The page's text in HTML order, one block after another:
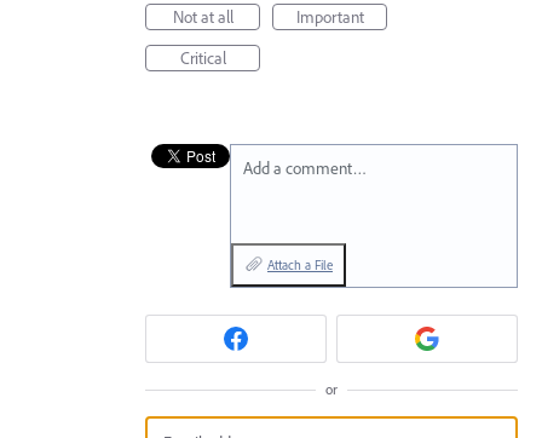
Not at all
Important
Critical
Add a comment…
Attach a File
or